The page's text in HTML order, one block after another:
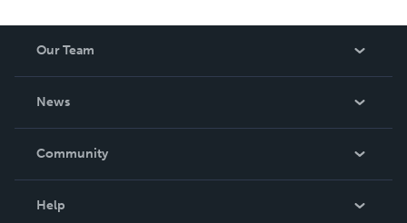
Our Team
News
In The News
Community
Help